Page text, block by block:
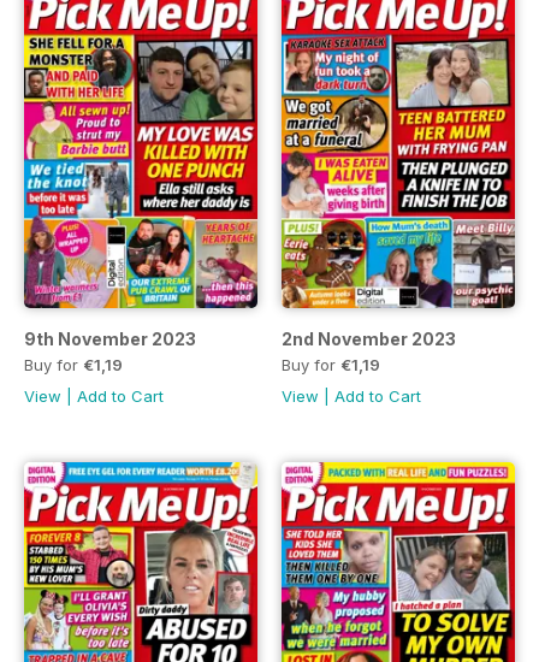
9th November 2023
Buy for €1,19
View
Add to Cart
2nd November 2023
Buy for €1,19
View
Add to Cart